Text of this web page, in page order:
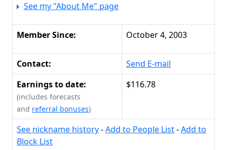
See my "About Me" page
Member Since: October 4, 2003
Contact:
Send E-mail
Earnings to date:
(includes forecasts
and referral bonuses)
$116.78
See nickname history-Add to People List-Add to
Block List